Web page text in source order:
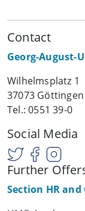
Contact
Georg-August-
Wilhelmsplatz 1
37073 Göttingen
Tel.: 0551 39-0
Social Media
Further
Section HR